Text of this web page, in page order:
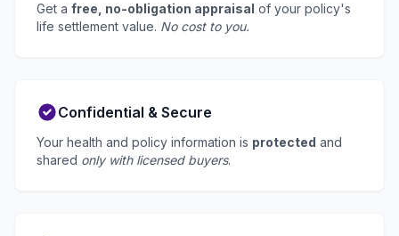
Get a free, no-obligation appraisal of your policy's
life settlement value. No cost to you.
Confidential & Secure
Your health and policy information is protected and
shared only with licensed buyers.